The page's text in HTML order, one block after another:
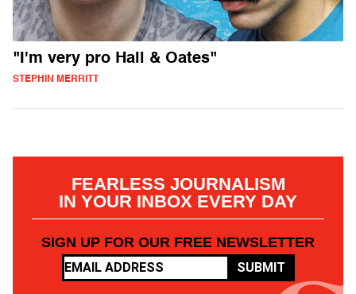
"I'm very pro Hall & Oates"
STEPHIN MERRITT
FEARLESS JOURNALISM
IN YOUR INBOX EVERY DAY
SIGN UP FOR OUR FREE NEWSLETTER
SUBMIT